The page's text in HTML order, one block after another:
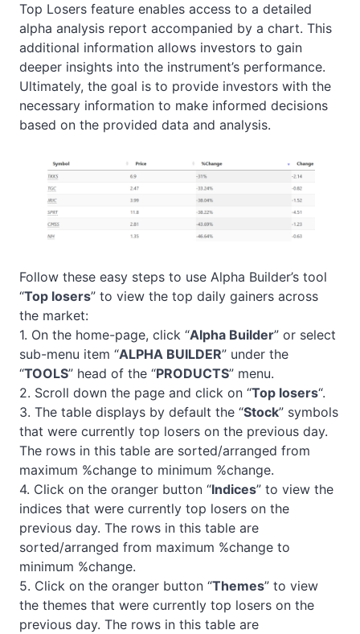
Top Losers feature enables access to a detailed
alpha analysis report accompanied by a chart. This
additional information allows investors to gain
deeper insights into the instrument’s performance.
Ultimately, the goal is to provide investors with the
necessary information to make informed decisions
based on the provided data and analysis.
Follow these easy steps to use Alpha Builder’s tool
“Top losers” to view the top daily gainers across
the market:
1. On the home-page, click “Alpha Builder” or select
sub-menu item “ALPHA BUILDER” under the
“TOOLS” head of the “PRODUCTS” menu.
2. Scroll down the page and click on “Top losers“.
3. The table displays by default the “Stock” symbols
that were currently top losers on the previous day.
The rows in this table are sorted/arranged from
maximum %change to minimum %change.
4. Click on the oranger button “Indices” to view the
indices that were currently top losers on the
previous day. The rows in this table are
sorted/arranged from maximum %change to
minimum %change.
5. Click on the oranger button “Themes” to view
the themes that were currently top losers on the
previous day. The rows in this table are